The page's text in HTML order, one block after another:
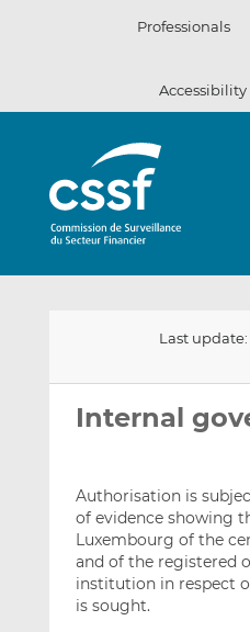
Professionals
Accessibility
Last
Internal
Authorisation is
of evidence showing
Luxembourg of the
and of the registered
institution in respect
is sought.